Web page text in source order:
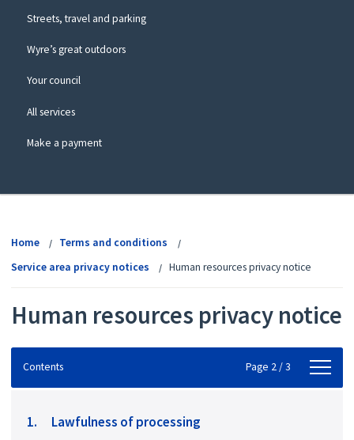
Streets, travel and parking
Wyre’s great outdoors
Your council
All services
Make a payment
Home
Terms and conditions
Service area privacy notices
Human resources privacy notice
Human resources privacy notice
Contents
Contents Page 2 / 3
Lawfulness of processing